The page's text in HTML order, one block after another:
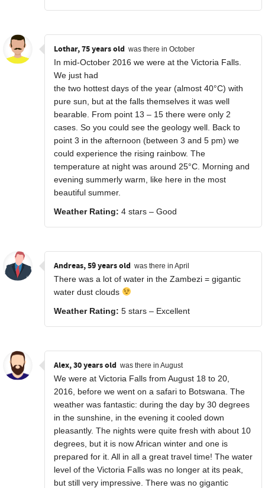
Lothar, 75 years old was there in October
In mid-October 2016 we were at the Victoria Falls.
We just had
the two hottest days of the year (almost 40°C) with
pure sun, but at the falls themselves it was well
bearable. From point 13 – 15 there were only 2
cases. So you could see the geology well. Back to
point 3 in the afternoon (between 3 and 5 pm) we
could experience the rising rainbow. The
temperature at night was around 25°C. Morning and
evening summerly warm, like here in the most
beautiful summer.
Weather Rating: 4 stars – Good
Andreas, 59 years old was there in April
There was a lot of water in the Zambezi = gigantic
water dust clouds
Weather Rating: 5 stars – Excellent
Alex, 30 years old was there in August
We were at Victoria Falls from August 18 to 20,
2016, before we went on a safari to Botswana. The
weather was fantastic: during the day by 30 degrees
in the sunshine, in the evening it cooled down
pleasantly. The nights were quite fresh with about 10
degrees, but it is now African winter and one is
prepared for it. All in all a great travel time! The water
level of the Victoria Falls was no longer at its peak,
but still very impressive. There was no gigantic